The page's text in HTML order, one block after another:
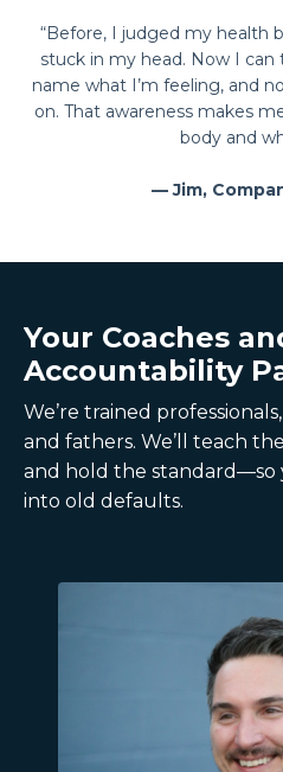
“Before, I judged my health
stuck in my head. Now I
name what I’m feeling, and
on. That awareness makes
body and
— Jim,
Your Coaches
Accountability
We’re trained
and fathers. We’ll teach
and hold the standard—so
into old defaults.